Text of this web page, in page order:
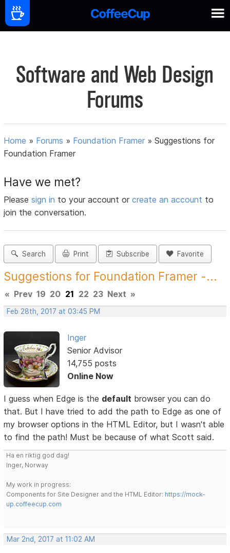
Software and Web Design
Forums
Home » Forums » Foundation Framer »Suggestions for
Foundation Framer
Have we met?
Pleasesign in to your account orcreate an account to
join the conversation.
Search Print Subscribe Favorite
Suggestions for Foundation Framer -...
« Prev 19 20 21 22 23 Next »
Feb 28th, 2017 at 03:45 PM
Inger
Senior Advisor
14,755 posts
Online Now
I guess when Edge is the default browser you can do
that. But I have tried to add the path to Edge as one of
my browser options in the HTML Editor, but I wasn't able
to find the path! Must be because of what Scott said.
Ha en riktig god dag!
Inger, Norway
My work in progress:
Components for Site Designer and the HTML Editor: https://mock-
up.coffeecup.com
Mar 2nd, 2017 at 11:02 AM